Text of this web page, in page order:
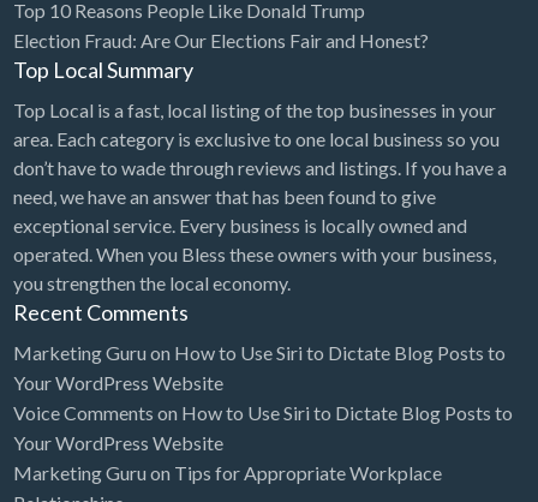
Building Supplies
Business
Business Attorney
Campground
Candy
Cannabis
Car Audio
Car Rental
Car Wash
Car/Truck Dealer
Cardiologist
Top 10 Reasons People Like Donald Trump
Election Fraud: Are Our Elections Fair and Honest?
Top Local Summary
Top Local is a fast, local listing of the top businesses in your
area. Each category is exclusive to one local business so you
don’t have to wade through reviews and listings. If you have a
need, we have an answer that has been found to give
exceptional service. Every business is locally owned and
operated. When you Bless these owners with your business,
you strengthen the local economy.
Recent Comments
Marketing Guru on How to Use Siri to Dictate Blog Posts to
Your WordPress Website
Voice Comments on How to Use Siri to Dictate Blog Posts to
Your WordPress Website
Marketing Guru on Tips for Appropriate Workplace